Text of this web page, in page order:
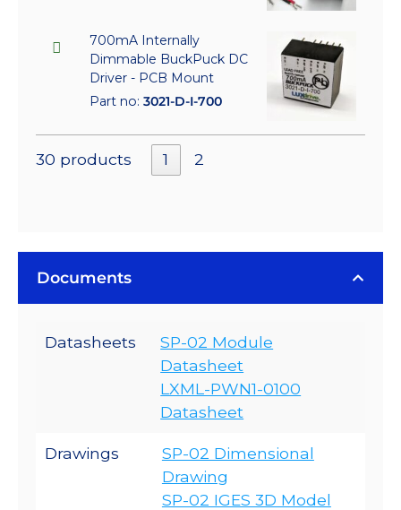
700mA Internally
Dimmable BuckPuck DC
Driver - PCB Mount
Part no: 3021-D-I-700
30 products 1 2
Documents
Datasheets
SP-02 Module
Datasheet
LXML-PWN1-0100
Datasheet
Drawings
SP-02 Dimensional
Drawing
SP-02 IGES 3D Model